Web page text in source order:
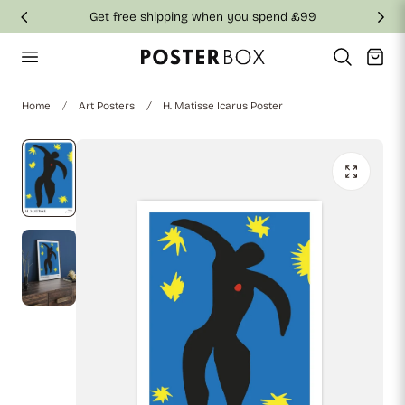
to content Get free shipping when you spend £99
Cart
Home Art Posters H. Matisse Icarus Poster